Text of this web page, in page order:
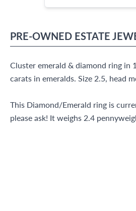
PRE-OWNED ESTATE
Cluster emerald & diamond ring in
carats in emeralds. Size 2.5, head
This Diamond/Emerald ring is
please ask! It weighs 2.4